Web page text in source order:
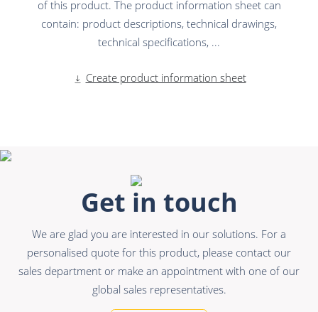
of this product. The product information sheet can
contain: product descriptions, technical drawings,
technical specifications, ...
Create product information sheet
Get in touch
We are glad you are interested in our solutions. For a
personalised quote for this product, please contact our
sales department or make an appointment with one of our
global sales representatives.